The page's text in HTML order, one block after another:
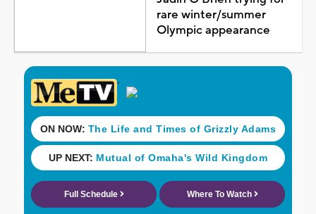
rare winter/summer
Olympic appearance